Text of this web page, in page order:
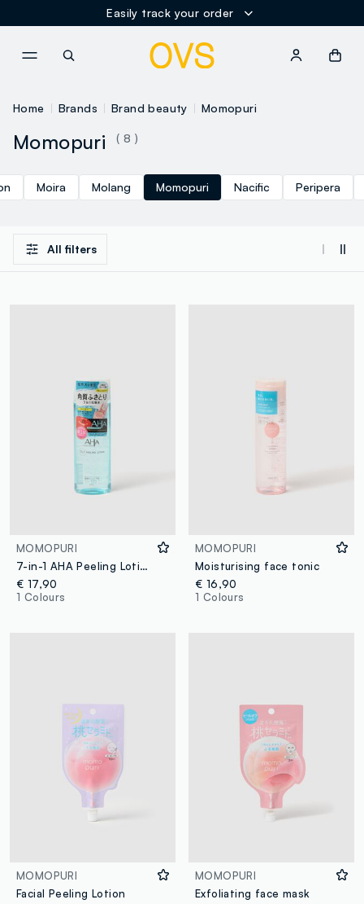
Easily track your order
Home Brands Brand beauty Momopuri
Momopuri ( 8 )
Moira Molang Momopuri Nacific Peripera
All filters
MOMOPURI
7-in-1 AHA Peeling Lotion
€ 17,90
1 Colours
MOMOPURI
Moisturising face tonic
€ 16,90
1 Colours
MOMOPURI
Facial Peeling Lotion
MOMOPURI
Exfoliating face mask